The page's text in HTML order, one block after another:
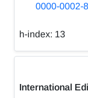
0000-0002-
h-index: 13
International